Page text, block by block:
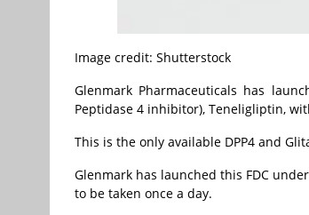
Image credit: Shutterstock
Glenmark Pharmaceuticals has
Peptidase 4 inhibitor), Teneligliptin,
This is the only available DPP4 and
Glenmark has launched this FDC
to be taken once a day.